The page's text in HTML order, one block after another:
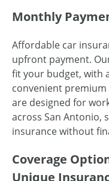
Monthly
Affordable car
upfront payment.
fit your budget, with
convenient
are designed for
across San Antonio,
insurance without
Coverage
Unique